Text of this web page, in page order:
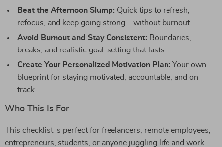
Beat the Afternoon Slump: Quick tips to refresh,
refocus, and keep going strong—without burnout.
Avoid Burnout and Stay Consistent: Boundaries,
breaks, and realistic goal-setting that lasts.
Create Your Personalized Motivation Plan: Your own
blueprint for staying motivated, accountable, and on
track.
Who This Is For
This checklist is perfect for freelancers, remote employees,
entrepreneurs, students, or anyone juggling life and work